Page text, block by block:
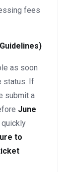
fees
as soon
status. If
submit a
June
quickly
to